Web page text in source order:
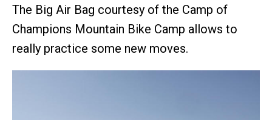
The Big Air Bag courtesy of the Camp of
Champions Mountain Bike Camp allows to
really practice some new moves.